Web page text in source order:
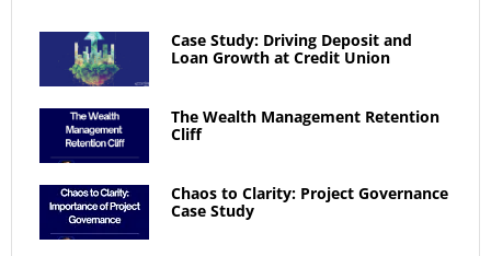
Case Study: Driving Deposit and
Loan Growth at Credit Union
The Wealth Management Retention
Cliff
Chaos to Clarity: Project Governance
Case Study